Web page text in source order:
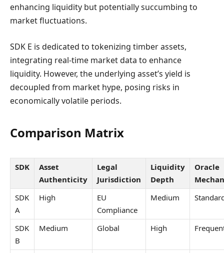
enhancing liquidity but potentially succumbing to
market fluctuations.
SDK E is dedicated to tokenizing timber assets,
integrating real-time market data to enhance
liquidity. However, the underlying asset’s yield is
decoupled from market hype, posing risks in
economically volatile periods.
Comparison Matrix
SDK
Asset
Authenticity
Legal
Jurisdiction
Liquidity
Depth
Oracle
SDK
A
High
EU
Compliance
Medium
SDK
B
Medium Global High